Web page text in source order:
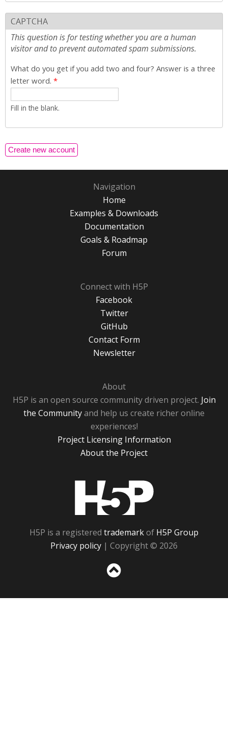
CAPTCHA
This question is for testing whether you are a human
visitor and to prevent automated spam submissions.
What do you get if you add two and four? Answer is a three
letter word. *
Fill in the blank.
Navigation
Home
Examples & Downloads
Documentation
Goals & Roadmap
Forum
Connect with H5P
Facebook
Twitter
GitHub
Contact Form
Newsletter
About
H5P is an open source community driven project. Join
the Communityand help us create richer online
experiences!
Project Licensing Information
About the Project
H5P is a registered trademarkof H5P Group
Privacy policy | Copyright © 2026